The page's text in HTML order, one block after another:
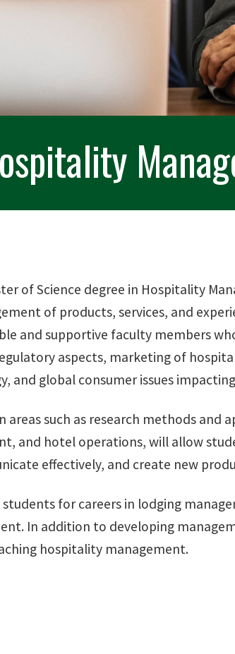
of Science degree in Hospitality
of products, services, and
and supportive faculty members
aspects, marketing of
and global consumer issues
areas such as research methods
and hotel operations, will allow
effectively, and create new
students for careers in lodging
In addition to developing
hospitality management.